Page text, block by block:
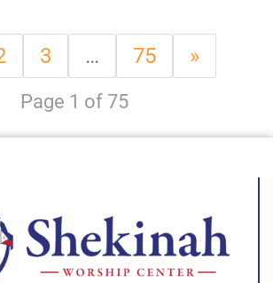
3 … 75 »
Page 1 of 75